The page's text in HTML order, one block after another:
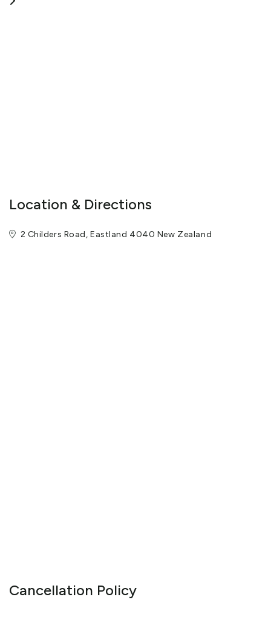
Location & Directions
2 Childers Road, Eastland 4040 New Zealand
Cancellation Policy